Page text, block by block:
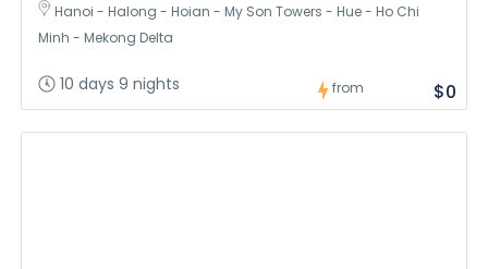
Hanoi - Halong - Hoian - My Son Towers - Hue - Ho Chi
Minh - Mekong Delta
10 days 9 nights from $0